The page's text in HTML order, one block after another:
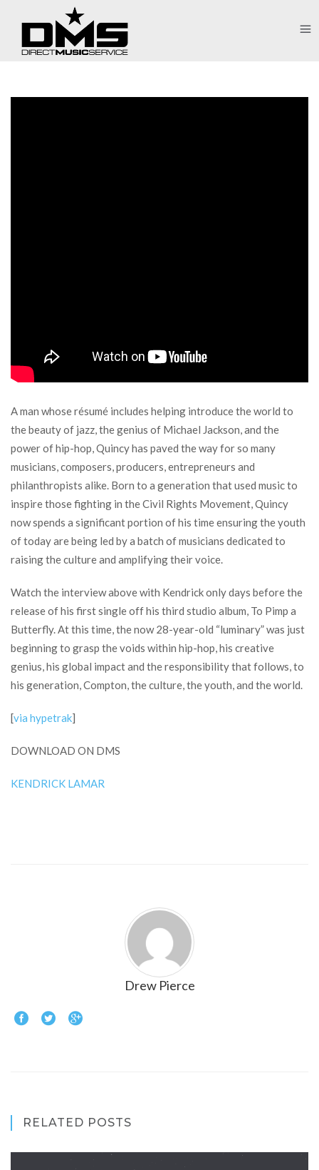
A man whose résumé includes helping introduce the world to
the beauty of jazz, the genius of Michael Jackson, and the
power of hip-hop, Quincy has paved the way for so many
musicians, composers, producers, entrepreneurs and
philanthropists alike. Born to a generation that used music to
inspire those fighting in the Civil Rights Movement, Quincy
now spends a significant portion of his time ensuring the youth
of today are being led by a batch of musicians dedicated to
raising the culture and amplifying their voice.
Watch the interview above with Kendrick only days before the
release of his first single off his third studio album, To Pimp a
Butterfly. At this time, the now 28-year-old “luminary” was just
beginning to grasp the voids within hip-hop, his creative
genius, his global impact and the responsibility that follows, to
his generation, Compton, the culture, the youth, and the world.
[via hypetrak]
DOWNLOAD ON DMS
KENDRICK LAMAR
Drew Pierce
RELATED POSTS